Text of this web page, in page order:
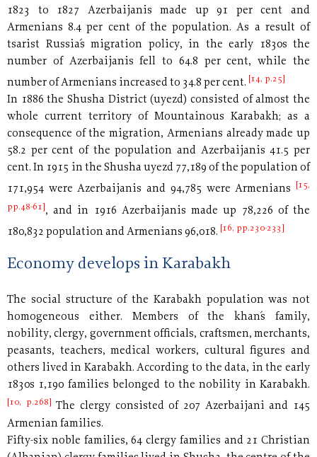
1823 to 1827 Azerbaijanis made up 91 per cent and
Armenians 8.4 per cent of the population. As a result of
tsarist Russia´s migration policy, in the early 1830s the
number of Azerbaijanis fell to 64.8 per cent, while the
number of Armenians increased to 34.8 per cent. [14, p.25]
In 1886 the Shusha District (uyezd) consisted of almost the
whole current territory of Mountainous Karabakh; as a
consequence of the migration, Armenians already made up
58.2 per cent of the population and Azerbaijanis 41.5 per
cent. In 1915 in the Shusha uyezd 77,189 of the population of
171,954 were Azerbaijanis and 94,785 were Armenians [15,
pp.48-61] , and in 1916 Azerbaijanis made up 78,226 of the
180,832 population and Armenians 96,018. [16, pp.230-233]
Economy develops in Karabakh
The social structure of the Karabakh population was not
homogeneous either. Members of the khan´s family,
nobility, clergy, government officials, craftsmen, merchants,
peasants, teachers, medical workers, cultural figures and
others lived in Karabakh. According to the data, in the early
1830s 1,190 families belonged to the nobility in Karabakh.
[10, p.268]
The clergy consisted of 207 Azerbaijani and 145
Armenian families.
Fifty-six noble families, 64 clergy families and 21 Christian